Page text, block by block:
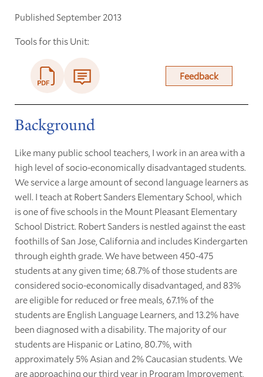
Published September 2013
Tools for this Unit:
Feedback
Background
Like many public school teachers, I work in an area with a
high level of socio-economically disadvantaged students.
We service a large amount of second language learners as
well. I teach at Robert Sanders Elementary School, which
is one of five schools in the Mount Pleasant Elementary
School District. Robert Sanders is nestled against the east
foothills of San Jose, California and includes Kindergarten
through eighth grade. We have between 450-475
students at any given time; 68.7% of those students are
considered socio-economically disadvantaged, and 83%
are eligible for reduced or free meals, 67.1% of the
students are English Language Learners, and 13.2% have
been diagnosed with a disability. The majority of our
students are Hispanic or Latino, 80.7%, with
approximately 5% Asian and 2% Caucasian students. We
are approaching our third year in Program Improvement,